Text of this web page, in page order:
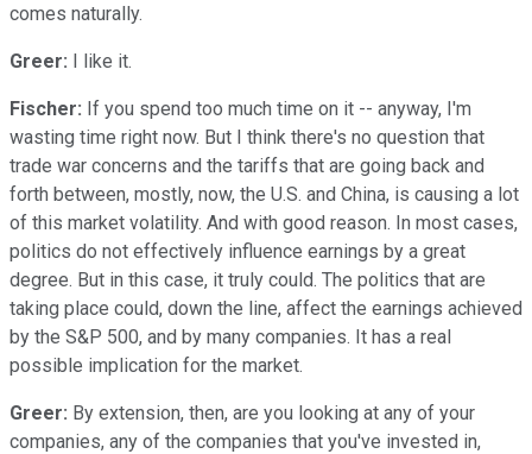
comes naturally.
Greer: I like it.
Fischer: If you spend too much time on it -- anyway, I'm
wasting time right now. But I think there's no question that
trade war concerns and the tariffs that are going back and
forth between, mostly, now, the U.S. and China, is causing a lot
of this market volatility. And with good reason. In most cases,
politics do not effectively influence earnings by a great
degree. But in this case, it truly could. The politics that are
taking place could, down the line, affect the earnings achieved
by the S&P 500, and by many companies. It has a real
possible implication for the market.
Greer: By extension, then, are you looking at any of your
companies, any of the companies that you've invested in,